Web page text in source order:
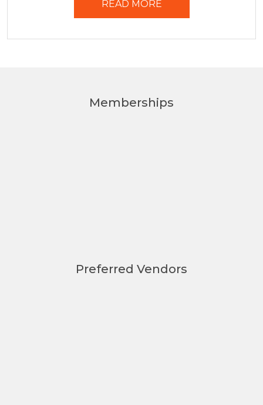
READ MORE
Memberships
Preferred Vendors